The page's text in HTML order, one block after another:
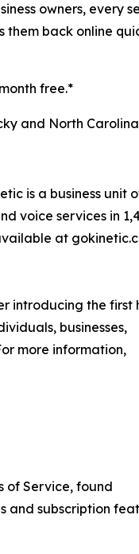
owners, every
them back online
free.*
and North
is a business unit
voice services in
at
introducing the first
businesses,
more information,
of Service, found
and subscription